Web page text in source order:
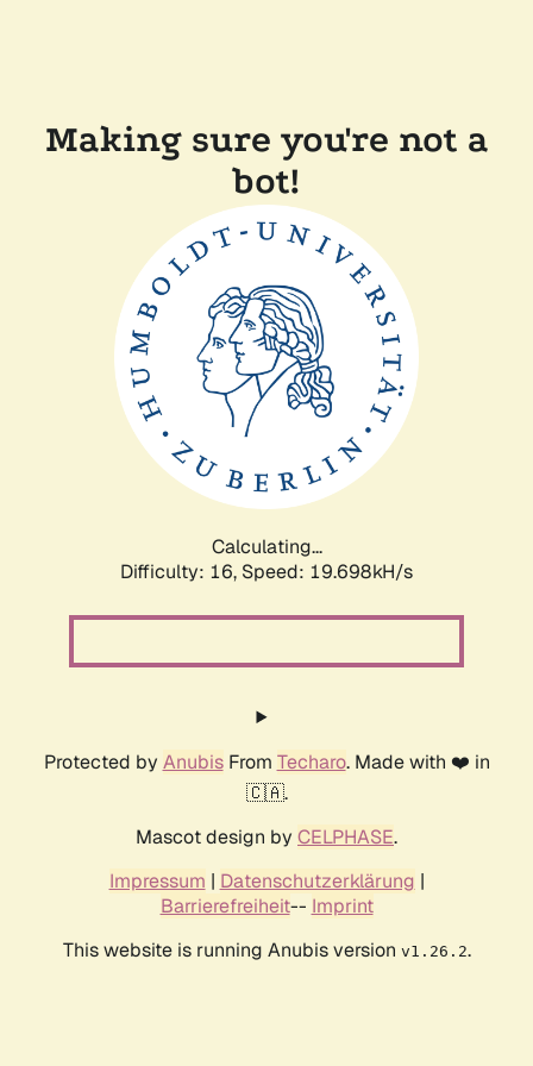
Making sure you're not a
bot!
Calculating...
Difficulty: 16, Speed: 19.698kH/s
Protected by AnubisFrom Techaro. Made with ❤️ in
🇨🇦.
Mascot design by CELPHASE.
Impressum | Datenschutzerklärung |
Barrierefreiheit-- Imprint
This website is running Anubis version v1.26.2.